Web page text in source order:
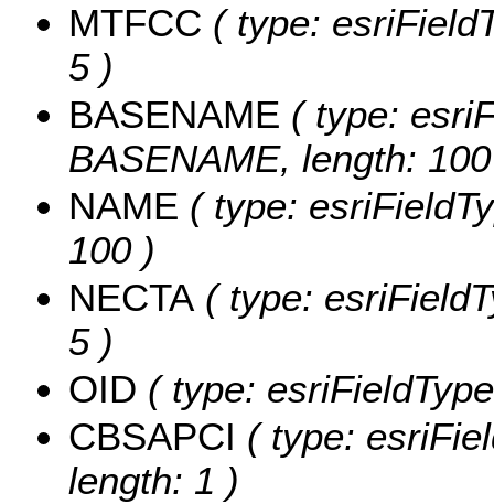
MTFCC ( type:
5 )
BASENAME ( type:
BASENAME, length:
NAME ( type:
100 )
NECTA ( type:
5 )
OID ( type:
CBSAPCI ( type:
length: 1 )